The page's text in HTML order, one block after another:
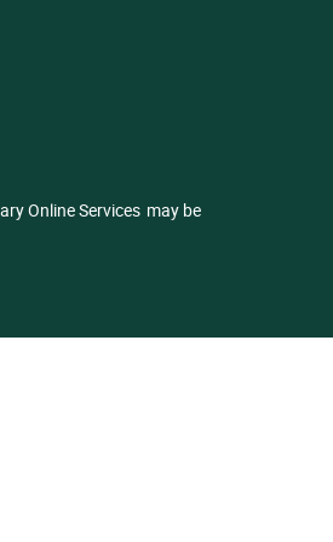
Online Services may be